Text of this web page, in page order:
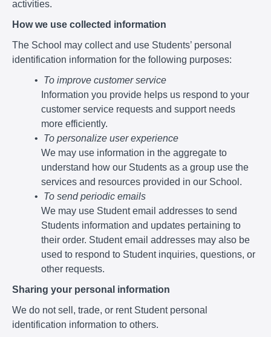
activities.
How we use collected information
The School may collect and use Students’ personal
identification information for the following purposes:
To improve customer service
Information you provide helps us respond to your
customer service requests and support needs
more efficiently.
To personalize user experience
We may use information in the aggregate to
understand how our Students as a group use the
services and resources provided in our School.
To send periodic emails
We may use Student email addresses to send
Students information and updates pertaining to
their order. Student email addresses may also be
used to respond to Student inquiries, questions, or
other requests.
Sharing your personal information
We do not sell, trade, or rent Student personal
identification information to others.